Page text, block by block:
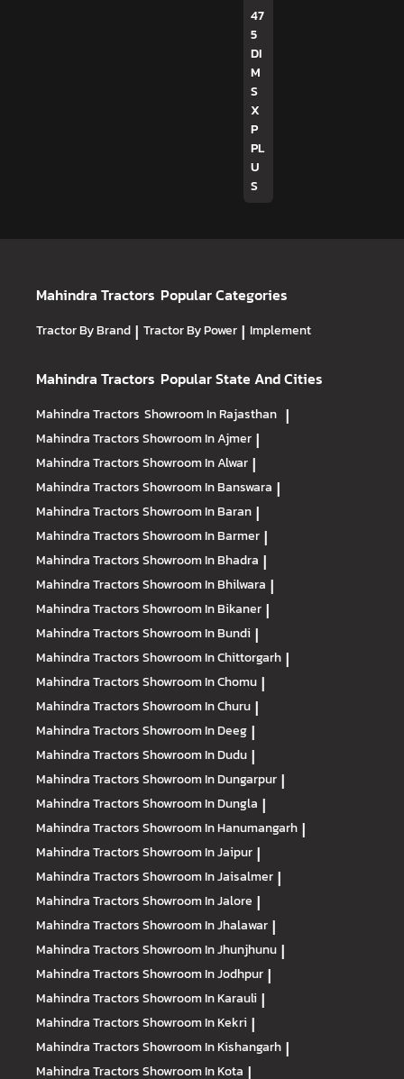
47
5
DI
M
S
X
P
PL
U
S
Mahindra Tractors Popular Categories
Tractor By Brand | Tractor By Power | Implement
Mahindra Tractors Popular State And Cities
Mahindra Tractors Showroom In Rajasthan |
Mahindra TractorsShowroom In Ajmer |
Mahindra TractorsShowroom In Alwar |
Mahindra TractorsShowroom In Banswara |
Mahindra TractorsShowroom In Baran |
Mahindra TractorsShowroom In Barmer |
Mahindra TractorsShowroom In Bhadra |
Mahindra TractorsShowroom In Bhilwara |
Mahindra TractorsShowroom In Bikaner |
Mahindra TractorsShowroom In Bundi |
Mahindra TractorsShowroom In Chittorgarh |
Mahindra TractorsShowroom In Chomu |
Mahindra TractorsShowroom In Churu |
Mahindra TractorsShowroom In Deeg |
Mahindra TractorsShowroom In Dudu |
Mahindra TractorsShowroom In Dungarpur |
Mahindra TractorsShowroom In Dungla |
Mahindra TractorsShowroom In Hanumangarh |
Mahindra TractorsShowroom In Jaipur |
Mahindra TractorsShowroom In Jaisalmer |
Mahindra TractorsShowroom In Jalore |
Mahindra TractorsShowroom In Jhalawar |
Mahindra TractorsShowroom In Jhunjhunu |
Mahindra TractorsShowroom In Jodhpur |
Mahindra TractorsShowroom In Karauli |
Mahindra TractorsShowroom In Kekri |
Mahindra TractorsShowroom In Kishangarh |
Mahindra TractorsShowroom In Kota |